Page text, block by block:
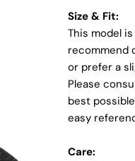
Size & Fit:
This model
recommend
or prefer a
Please
best
easy
Care: